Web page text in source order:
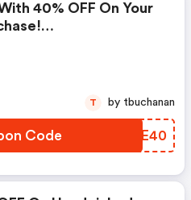
40% OFF On Your
Code HEEE40
T by tbuchanan